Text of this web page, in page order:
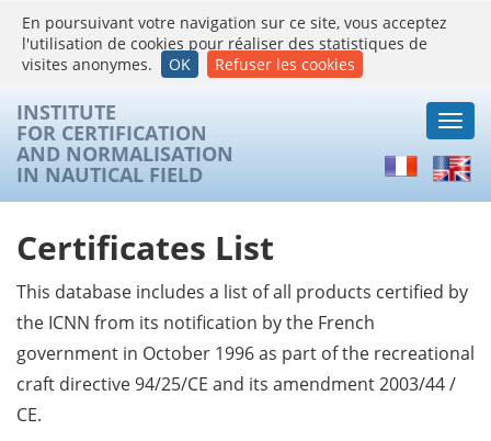
En poursuivant votre navigation sur ce site, vous acceptez
l'utilisation de cookies pour réaliser des statistiques de
visites anonymes.
OK Refuser les cookies
INSTITUTE
FOR CERTIFICATION
AND NORMALISATION
IN NAUTICAL FIELD FrançaisEnglish
Certificates List
This database includes a list of all products certified by
the ICNN from its notification by the French
government in October 1996 as part of the recreational
craft directive 94/25/CE and its amendment 2003/44 /
CE.